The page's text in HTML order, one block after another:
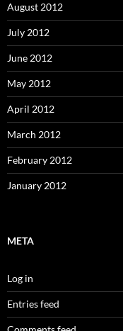
August 2012
July 2012
June 2012
May 2012
April 2012
March 2012
February 2012
January 2012
META
Log in
Entries feed